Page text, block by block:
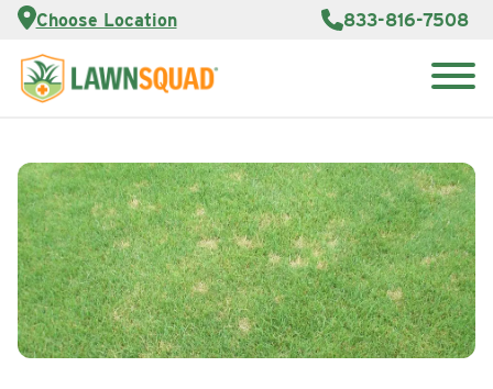
Choose Location 833-816-7508
Services
About Us
Lawn
Care Blog
Contact
Us
Customer
Franchise
Opportunities